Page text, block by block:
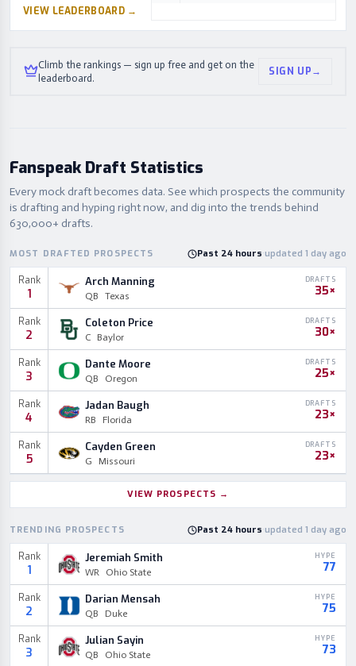
VIEW LEADERBOARD→
Climb the rankings — sign up free and get on the
leaderboard.
SIGN UP→
Fanspeak Draft Statistics
Every mock draft becomes data. See which prospects the community
is drafting and hyping right now, and dig into the trends behind
630,000+ drafts.
MOST DRAFTED PROSPECTS Past 24 hours·updated 1 day ago
Rank
1
Arch Manning
QB Texas
DRAFTS
35×
Rank
2
Coleton Price
C Baylor
DRAFTS
30×
Rank
3
Dante Moore
QB Oregon
DRAFTS
25×
Rank
4
Jadan Baugh
RB Florida
DRAFTS
23×
Rank
5
Cayden Green
G Missouri
DRAFTS
23×
VIEW PROSPECTS →
TRENDING PROSPECTS Past 24 hours·updated 1 day ago
Rank
1
Jeremiah Smith
WR Ohio State
HYPE
77
Rank
2
Darian Mensah
QB Duke
HYPE
75
Rank
3
Julian Sayin
QB Ohio State
HYPE
73